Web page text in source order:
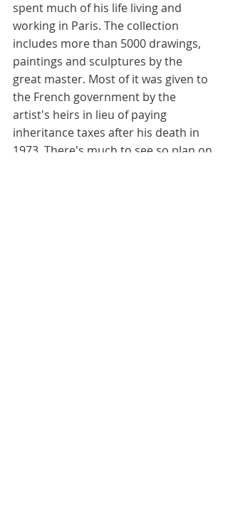
spent much of his life living and
working in Paris. The collection
includes more than 5000 drawings,
paintings and sculptures by the
great master. Most of it was given to
the French government by the
artist's heirs in lieu of paying
inheritance taxes after his death in
1973. There's much to see so plan on